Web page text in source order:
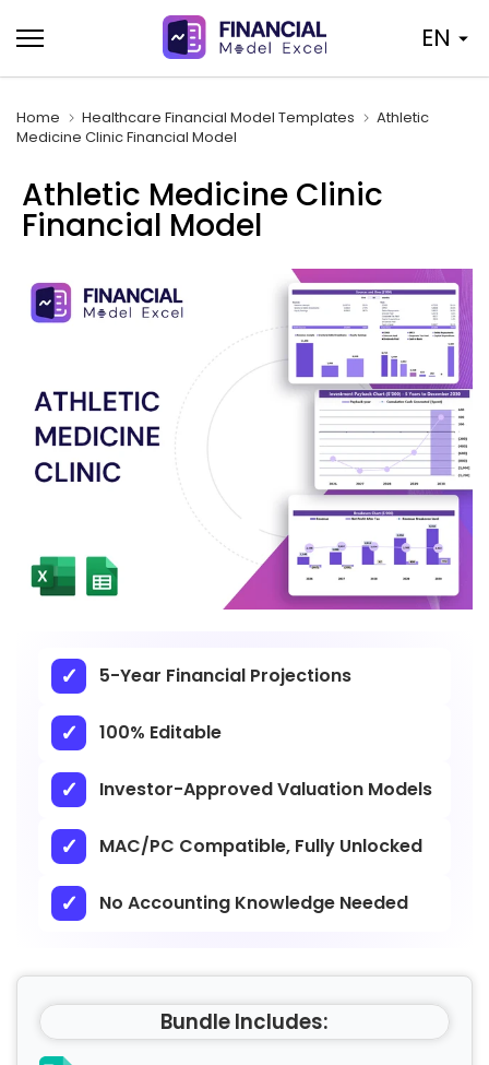
to
content
EN
Home Healthcare Financial Model Templates
Athletic
Medicine Clinic Financial Model
Athletic Medicine Clinic
Financial Model
5-Year Financial Projections
100% Editable
Investor-Approved Valuation Models
MAC/PC Compatible, Fully Unlocked
No Accounting Knowledge Needed
Bundle Includes: